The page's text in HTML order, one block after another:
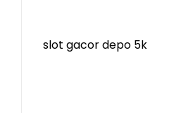
slot gacor depo 5k